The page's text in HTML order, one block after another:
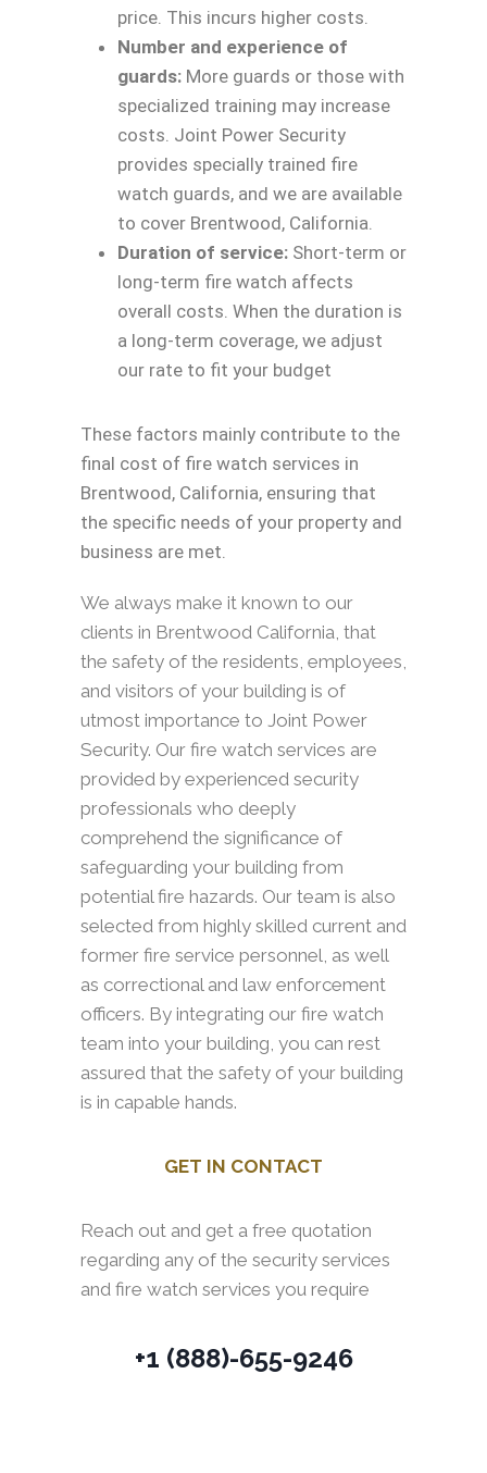
price. This incurs higher costs.
Number and experience of
guards: More guards or those with
specialized training may increase
costs. Joint Power Security
provides specially trained fire
watch guards, and we are available
to cover Brentwood, California.
Duration of service: Short-term or
long-term fire watch affects
overall costs. When the duration is
a long-term coverage, we adjust
our rate to fit your budget
These factors mainly contribute to the
final cost of fire watch services in
Brentwood, California, ensuring that
the specific needs of your property and
business are met.
We always make it known to our
clients in Brentwood California, that
the safety of the residents, employees,
and visitors of your building is of
utmost importance to Joint Power
Security. Our fire watch services are
provided by experienced security
professionals who deeply
comprehend the significance of
safeguarding your building from
potential fire hazards. Our team is also
selected from highly skilled current and
former fire service personnel, as well
as correctional and law enforcement
officers. By integrating our fire watch
team into your building, you can rest
assured that the safety of your building
is in capable hands.
GET IN CONTACT
Reach out and get a free quotation
regarding any of the security services
and fire watch services you require
+1 (888)-655-9246